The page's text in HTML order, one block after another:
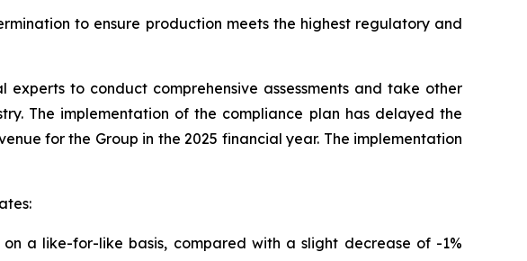
to ensure production meets the highest regulatory and
to conduct comprehensive assessments and take other
The implementation of the compliance plan has delayed the
for the Group in the 2025 financial year. The implementation
a like-for-like basis, compared with a slight decrease of -1%